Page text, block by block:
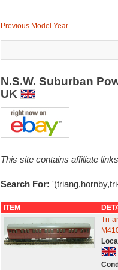
Previous Model Year
N.S.W. Suburban
UK
This site contains affiliate
Search For:
ITEM
Tri-